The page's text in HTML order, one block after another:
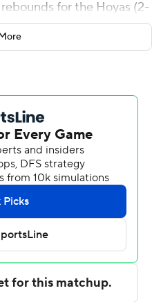
for the Hoyas (2-
for 4 from 3-point range)
line to add 12 points.
shot 3 for 11, including
Sparks, who
Jamie Bergens
Johnson also
four assists and
this story using
and data from